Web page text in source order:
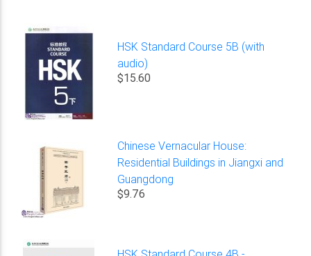
HSK Standard Course 5B (with
audio)
$15.60
Chinese Vernacular House:
Residential Buildings in Jiangxi and
Guangdong
$9.76